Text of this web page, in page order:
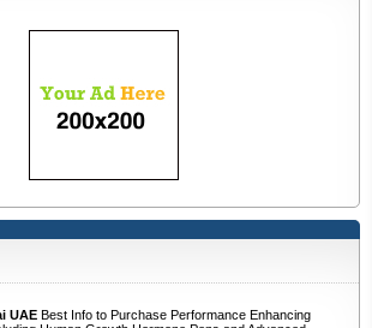
UAE Best Info to Purchase Performance Enhancing